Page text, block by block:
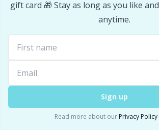
gift card 🎁 Stay as long as you like
anytime.
Sign up
Read more about our Privacy Policy